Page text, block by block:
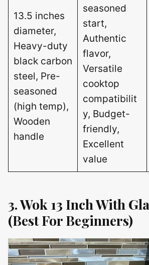
13.5 inches
diameter,
Heavy-duty
black carbon
steel, Pre-
seasoned
(high temp),
Wooden
handle
seasoned
start,
Authentic
flavor,
Versatile
cooktop
compatibilit
y, Budget-
friendly,
Excellent
value
3. Wok 13 Inch With
(Best For Beginners)